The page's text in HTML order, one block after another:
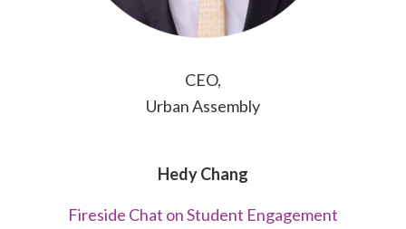
CEO,
Urban Assembly
Hedy Chang
Fireside Chat on Student Engagement